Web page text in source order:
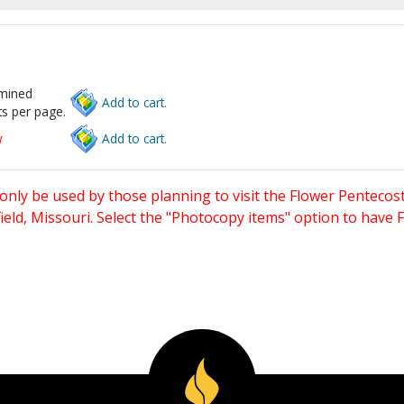
per page.
Add to cart.
Add to cart.
be used by those planning to visit the Flower
Missouri. Select the "Photocopy items" option to have